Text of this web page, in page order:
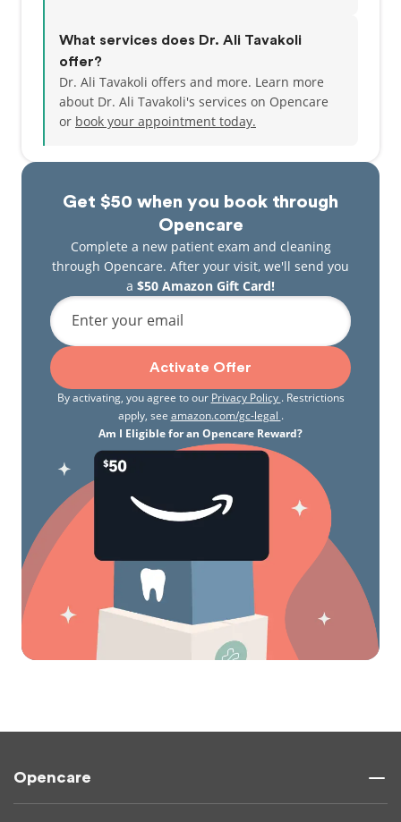
Get $50 when you book through
Opencare
Complete a new patient exam and cleaning
through Opencare. After your visit, we'll send you
a $50 Amazon Gift Card!
Enter your email
Activate Offer
By activating, you agree to our Privacy Policy . Restrictions
apply, see amazon.com/gc-legal .
Am I Eligible for an Opencare Reward?
What services does Dr. Ali Tavakoli
offer?
Dr. Ali Tavakoli offers and more. Learn more
about Dr. Ali Tavakoli's services on Opencare
or book your appointment today.
Opencare